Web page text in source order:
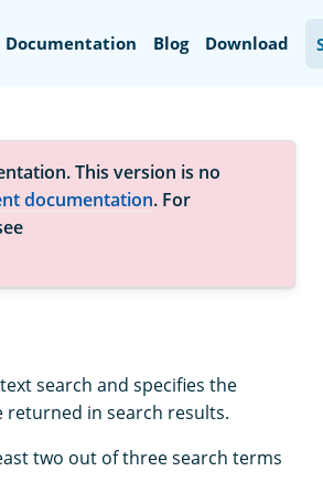
Documentation Blog Download
This version is no
documentation. For
search and specifies the
in search results.
two out of three search terms